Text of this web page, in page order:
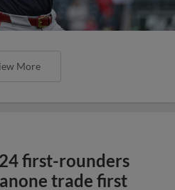
More
first-rounders
trade first